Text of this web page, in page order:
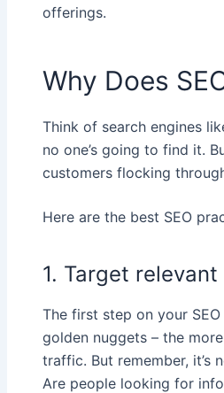
offerings.
Why Does
Think of search engines
no one’s going to find it.
customers flocking
Here are the best SEO
1. Target
The first step on your
golden nuggets – the
traffic. But remember, it’s
Are people looking for